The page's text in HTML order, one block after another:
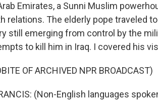
Emirates, a Sunni Muslim
relations. The elderly pope traveled
still emerging from control by the
to kill him in Iraq. I covered his
OF ARCHIVED NPR BROADCAST)
(Non-English languages